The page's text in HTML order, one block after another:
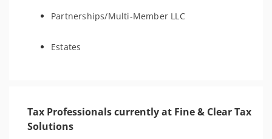
Partnerships/Multi-Member LLC
Estates
Tax Professionals currently at Fine & Clear Tax
Solutions